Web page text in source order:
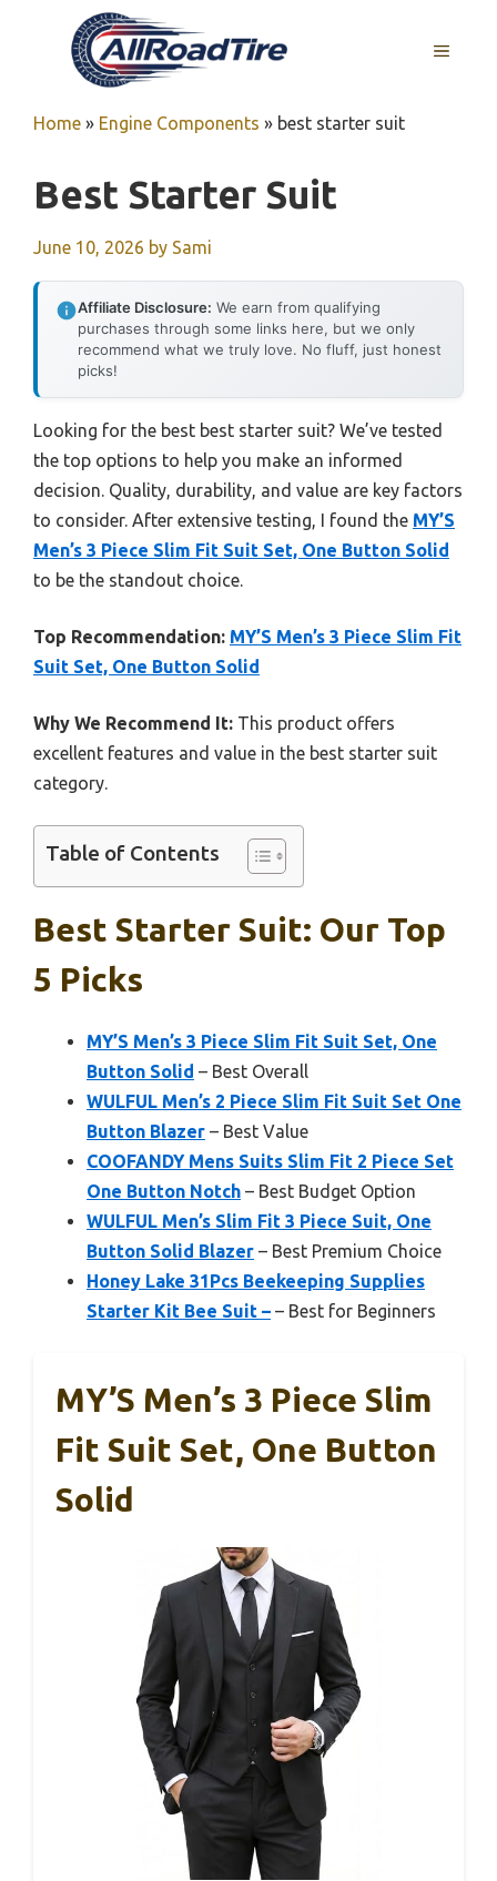
MENU
Home » Engine Components » best starter suit
Best Starter Suit
June 10, 2026 by Sami
Affiliate Disclosure: We earn from qualifying
purchases through some links here, but we only
recommend what we truly love. No fluff, just honest
picks!
Looking for the best best starter suit? We’ve tested
the top options to help you make an informed
decision. Quality, durability, and value are key factors
to consider. After extensive testing, I found the MY’S
Men’s 3 Piece Slim Fit Suit Set, One Button Solid
to be the standout choice.
Top Recommendation: MY’S Men’s 3 Piece Slim Fit
Suit Set, One Button Solid
Why We Recommend It: This product offers
excellent features and value in the best starter suit
category.
Table of Contents
Best Starter Suit: Our Top
5 Picks
MY’S Men’s 3 Piece Slim Fit Suit Set, One
Button Solid – Best Overall
WULFUL Men’s 2 Piece Slim Fit Suit Set One
Button Blazer – Best Value
COOFANDY Mens Suits Slim Fit 2 Piece Set
One Button Notch – Best Budget Option
WULFUL Men’s Slim Fit 3 Piece Suit, One
Button Solid Blazer – Best Premium Choice
Honey Lake 31Pcs Beekeeping Supplies
Starter Kit Bee Suit – – Best for Beginners
MY’S Men’s 3 Piece Slim
Fit Suit Set, One Button
Solid